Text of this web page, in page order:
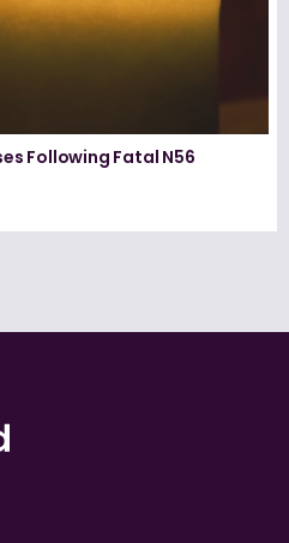
Following Fatal N56